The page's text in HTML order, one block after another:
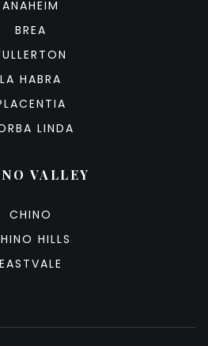
ANAHEIM
BREA
LA HABRA
LINDA
VALLEY
CHINO
HILLS
EASTVALE